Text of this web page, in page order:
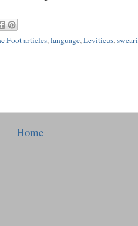
Foot articles,language,Leviticus,
Home